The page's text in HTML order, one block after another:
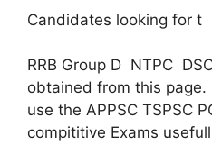
Candidates looking for t
RRB Group D NTPC
obtained from this page.
use the APPSC TSPSC
compititive Exams